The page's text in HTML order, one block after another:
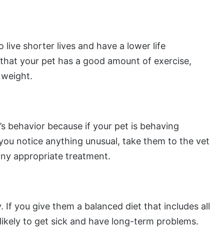
shorter lives and have a lower life
your pet has a good amount of exercise,
behavior because if your pet is behaving
notice anything unusual, take them to the vet
appropriate treatment.
you give them a balanced diet that includes all
to get sick and have long-term problems.